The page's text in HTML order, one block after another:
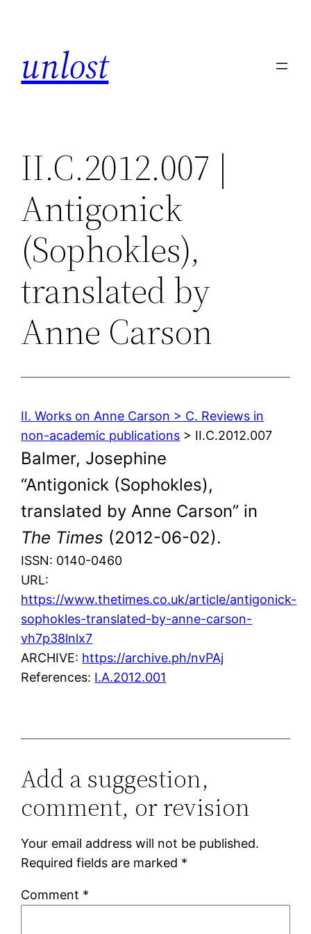
unlost
II.C.2012.007 |
Antigonick
(Sophokles),
translated by
Anne Carson
II. Works on Anne Carson > C. Reviews in
non-academic publications > II.C.2012.007
Balmer, Josephine
“Antigonick (Sophokles),
translated by Anne Carson” in
The Times (2012-06-02).
ISSN: 0140-0460
URL:
https://www.thetimes.co.uk/article/antigonick-
sophokles-translated-by-anne-carson-
vh7p38lnlx7
ARCHIVE: https://archive.ph/nvPAj
References: I.A.2012.001
Add a suggestion,
comment, or revision
Your email address will not be published.
Required fields are marked *
Comment *